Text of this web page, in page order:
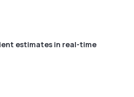
estimates in real-time